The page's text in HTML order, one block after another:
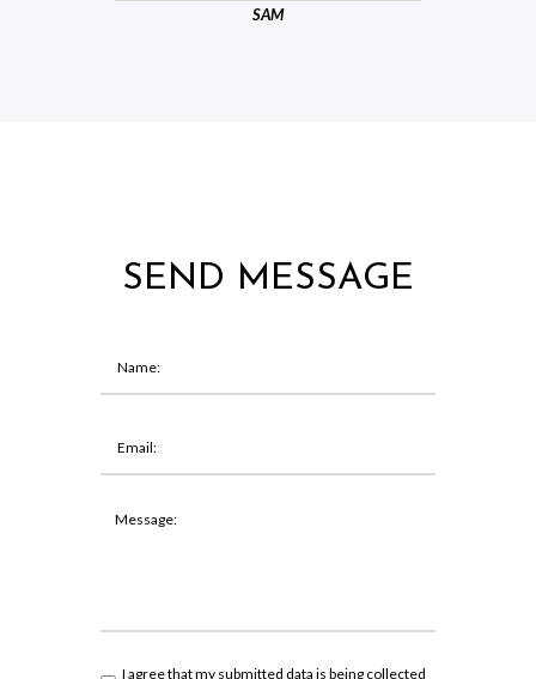
SAM
SEND MESSAGE
I agree that my submitted data is being collected